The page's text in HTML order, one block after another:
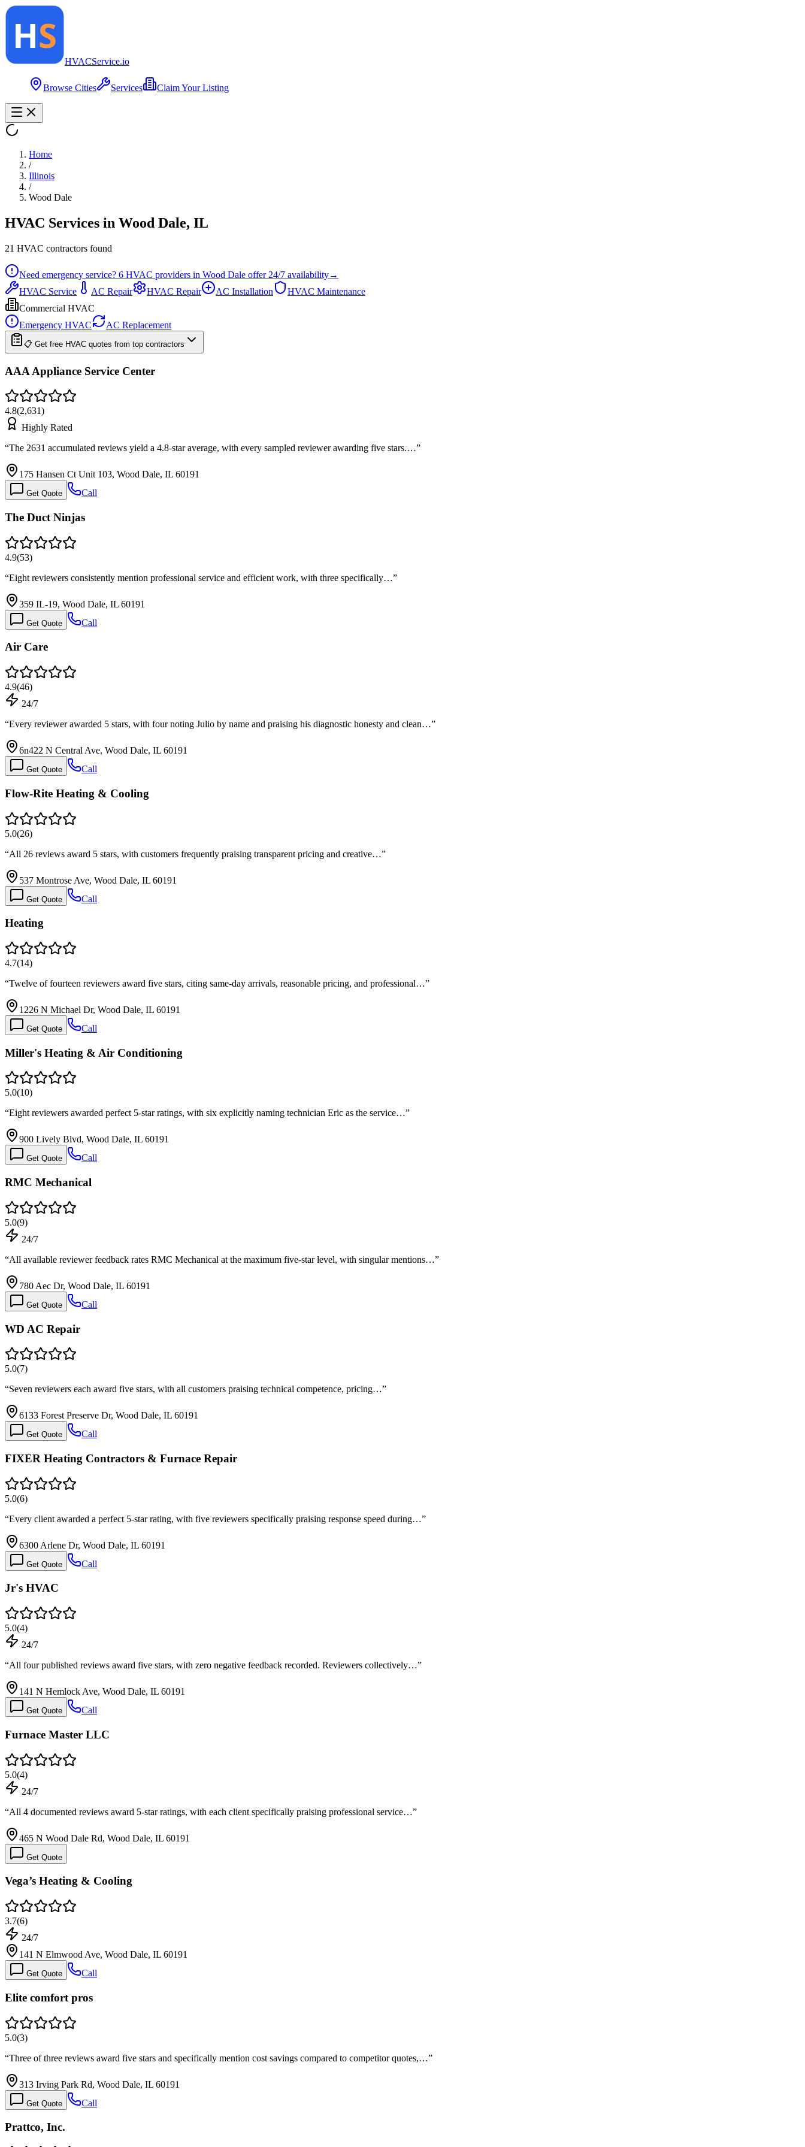
HVACService.io
Browse Cities Services Claim Your Listing
Home
/
Illinois
/
Wood Dale
HVAC Services in Wood Dale, IL
21 HVAC contractors found
Need emergency service? 6 HVAC providers in Wood Dale offer 24/7 availability→
HVAC Service
AC Repair HVAC Repair AC Installation
HVAC Maintenance
Commercial HVAC
Emergency HVAC
AC Replacement
📋 Get free HVAC quotes from top contractors
AAA Appliance Service Center
4.8(2,631)
Highly Rated
“The 2631 accumulated reviews yield a 4.8-star average, with every sampled reviewer awarding five stars.…”
175 Hansen Ct Unit 103, Wood Dale, IL 60191
Get Quote Call
The Duct Ninjas
4.9(53)
“Eight reviewers consistently mention professional service and efficient work, with three specifically…”
359 IL-19, Wood Dale, IL 60191
Get Quote Call
Air Care
4.9(46)
24/7
“Every reviewer awarded 5 stars, with four noting Julio by name and praising his diagnostic honesty and clean…”
6n422 N Central Ave, Wood Dale, IL 60191
Get Quote Call
Flow-Rite Heating & Cooling
5.0(26)
“All 26 reviews award 5 stars, with customers frequently praising transparent pricing and creative…”
537 Montrose Ave, Wood Dale, IL 60191
Get Quote Call
Heating
4.7(14)
“Twelve of fourteen reviewers award five stars, citing same-day arrivals, reasonable pricing, and professional…”
1226 N Michael Dr, Wood Dale, IL 60191
Get Quote Call
Miller's Heating & Air Conditioning
5.0(10)
“Eight reviewers awarded perfect 5-star ratings, with six explicitly naming technician Eric as the service…”
900 Lively Blvd, Wood Dale, IL 60191
Get Quote Call
RMC Mechanical
5.0(9)
24/7
“All available reviewer feedback rates RMC Mechanical at the maximum five-star level, with singular mentions…”
780 Aec Dr, Wood Dale, IL 60191
Get Quote Call
WD AC Repair
5.0(7)
“Seven reviewers each award five stars, with all customers praising technical competence, pricing…”
6133 Forest Preserve Dr, Wood Dale, IL 60191
Get Quote Call
FIXER Heating Contractors & Furnace Repair
5.0(6)
“Every client awarded a perfect 5-star rating, with five reviewers specifically praising response speed during…”
6300 Arlene Dr, Wood Dale, IL 60191
Get Quote Call
Jr's HVAC
5.0(4)
24/7
“All four published reviews award five stars, with zero negative feedback recorded. Reviewers collectively…”
141 N Hemlock Ave, Wood Dale, IL 60191
Get Quote Call
Furnace Master LLC
5.0(4)
24/7
“All 4 documented reviews award 5-star ratings, with each client specifically praising professional service…”
465 N Wood Dale Rd, Wood Dale, IL 60191
Get Quote
Vega’s Heating & Cooling
3.7(6)
24/7
141 N Elmwood Ave, Wood Dale, IL 60191
Get Quote Call
Elite comfort pros
5.0(3)
“Three of three reviews award five stars and specifically mention cost savings compared to competitor quotes,…”
313 Irving Park Rd, Wood Dale, IL 60191
Get Quote Call
Prattco, Inc.